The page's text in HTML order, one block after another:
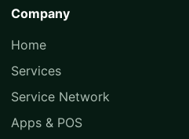
Company
Home
Services
Service Network
Apps & POS